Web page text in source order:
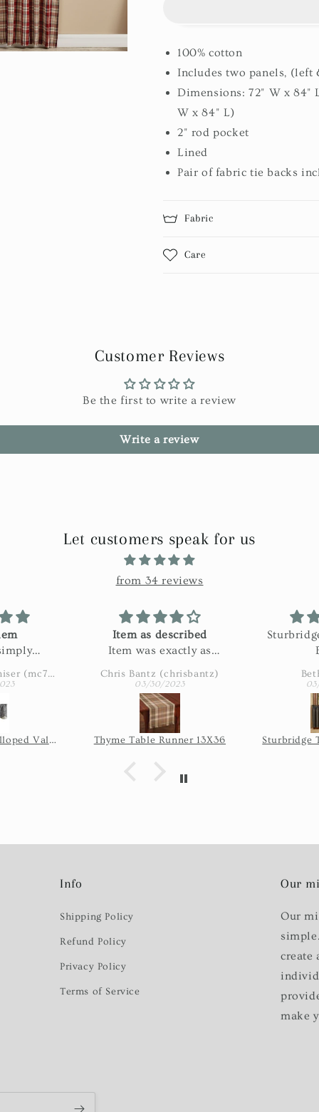
100% cotton
Includes two panels, (left
Dimensions: 72" W x 84"
W x 84" L)
2" rod pocket
Lined
Pair of fabric tie backs
Fabric
Care
Customer Reviews
Be the first to write a review
Write a review
Let customers speak for us
from 34 reviews
Margaret Casenhiser (mc74305)
Garden Path Scalloped Valance
Item as described
Item was exactly as
slow. Part of the
shipping was the USPS's
issue, so I'm not blaming
the seller for the length
of time it took once they
shipped it.
Chris Bantz (chrisbantz)
03/30/2023
Thyme Table Runner 13X36
Info
Shipping Policy
Refund Policy
Privacy Policy
Terms of Service
Our
Our
create
make